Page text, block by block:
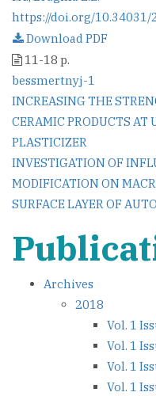
https://doi.org/
Download PDF
11-18 p.
bessmertnyj-1
Post
INCREASING THE
CERAMIC PRODUCTS AT
PLASTICIZER
INVESTIGATION OF
MODIFICATION ON
SURFACE LAYER OF
Archives
2018
Vol. 1
Vol. 1
Vol. 1
Vol. 1